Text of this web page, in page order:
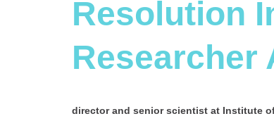
Resolution
Researcher
director and senior scientist at Institute